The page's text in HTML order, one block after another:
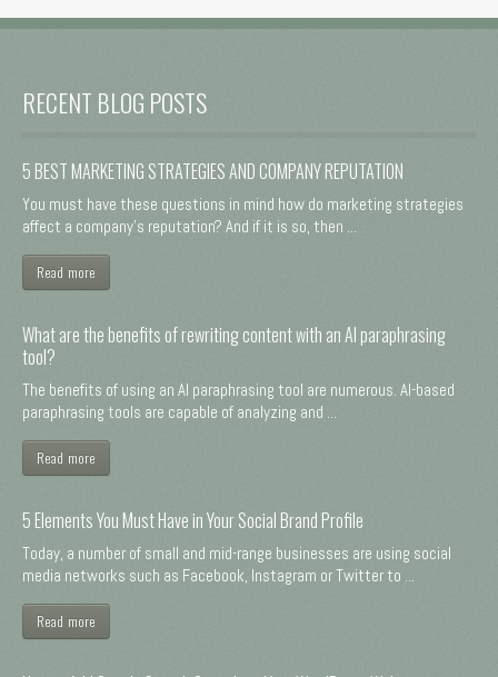
RECENT BLOG POSTS
5 BEST MARKETING STRATEGIES AND COMPANY REPUTATION
You must have these questions in mind how do marketing strategies
affect a company's reputation? And if it is so, then ...
Read more
What are the benefits of rewriting content with an AI paraphrasing
tool?
The benefits of using an AI paraphrasing tool are numerous. AI-based
paraphrasing tools are capable of analyzing and ...
Read more
5 Elements You Must Have in Your Social Brand Profile
Today, a number of small and mid-range businesses are using social
media networks such as Facebook, Instagram or Twitter to ...
Read more